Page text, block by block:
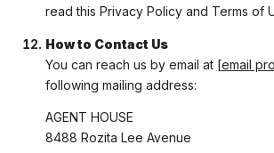
read this Privacy Policy and Terms of
How to Contact Us
You can reach us by email at [email
following mailing address:
AGENT HOUSE
8488 Rozita Lee Avenue